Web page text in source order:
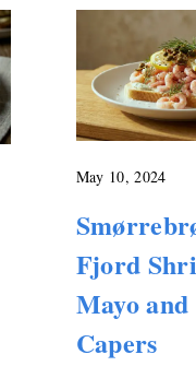
May 10, 2024
Fjord
Mayo
Capers